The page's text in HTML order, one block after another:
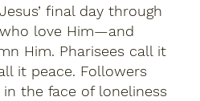
final day through
love Him—and
Him. Pharisees call it
it peace. Followers
the face of loneliness